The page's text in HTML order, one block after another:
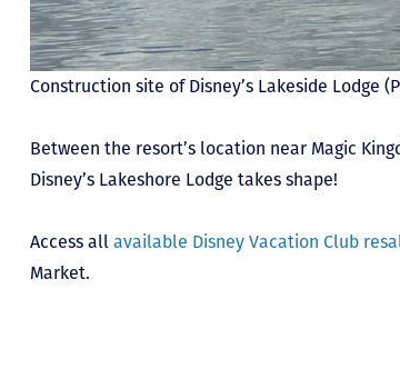
Construction site of Disney’s Lakeside Lodge
Between the resort’s location near Magic
Disney’s Lakeshore Lodge takes shape!
Access allavailable Disney Vacation Club
Market.